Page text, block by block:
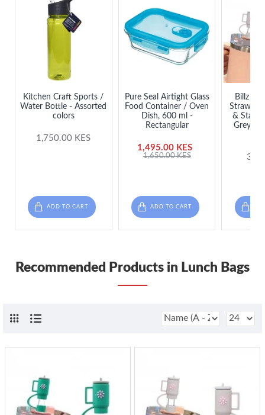
Kitchen Craft Sports /
Water Bottle - Assorted
colors
1,750.00 KES
ADD TO CART
Pure Seal Airtight Glass
Food Container / Oven
Dish, 600 ml -
Rectangular
1,495.00 KES
1,650.00 KES
ADD TO CART
Billz
Straw
&
Grey ( +
Recommended Products in Lunch Bags